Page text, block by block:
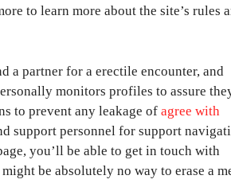
to learn more about the site’s rules
a partner for a erectile encounter, and
monitors profiles to assure
to prevent any leakage of agree with
support personnel for support
you’ll be able to get in touch with
be absolutely no way to erase a